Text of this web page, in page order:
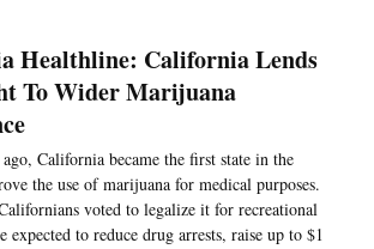
Healthline: California Lends
To Wider Marijuana
California became the first state in the
the use of marijuana for medical purposes.
voted to legalize it for recreational
to reduce drug arrests, raise up to $1